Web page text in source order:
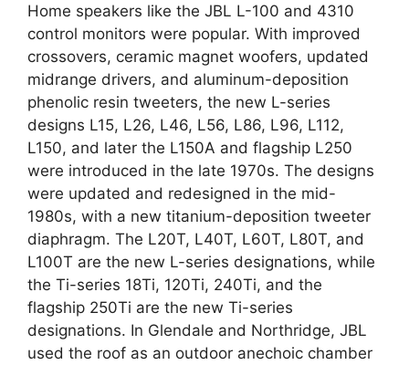
Home speakers like the JBL L-100 and 4310
control monitors were popular. With improved
crossovers, ceramic magnet woofers, updated
midrange drivers, and aluminum-deposition
phenolic resin tweeters, the new L-series
designs L15, L26, L46, L56, L86, L96, L112,
L150, and later the L150A and flagship L250
were introduced in the late 1970s. The designs
were updated and redesigned in the mid-
1980s, with a new titanium-deposition tweeter
diaphragm. The L20T, L40T, L60T, L80T, and
L100T are the new L-series designations, while
the Ti-series 18Ti, 120Ti, 240Ti, and the
flagship 250Ti are the new Ti-series
designations. In Glendale and Northridge, JBL
used the roof as an outdoor anechoic chamber